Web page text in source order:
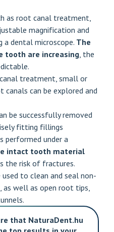
as root canal treatment,
magnification and
dental microscope. The
tooth are increasing, the
treatment, small or
canals can be explored and
be successfully removed
fitting fillings
performed under a
intact tooth material
the risk of fractures.
used to clean and seal non-
well as open root tips,
that NaturaDent.hu